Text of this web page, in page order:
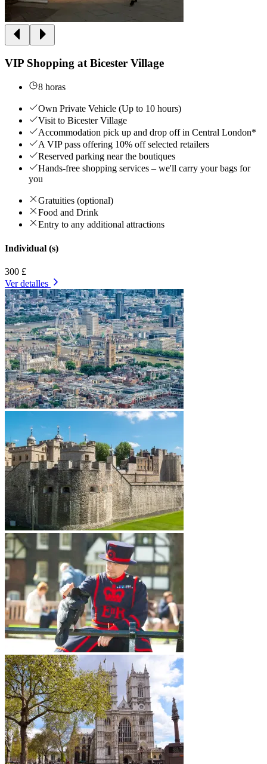
VIP Shopping at Bicester Village
8 horas
Own Private Vehicle (Up to 10 hours)
Visit to Bicester Village
Accommodation pick up and drop off in Central London*
A VIP pass offering 10% off selected retailers
Reserved parking near the boutiques
Hands-free shopping services – we'll carry your bags for
you
Gratuities (optional)
Food and Drink
Entry to any additional attractions
Individual (s)
300 £
Ver detalles